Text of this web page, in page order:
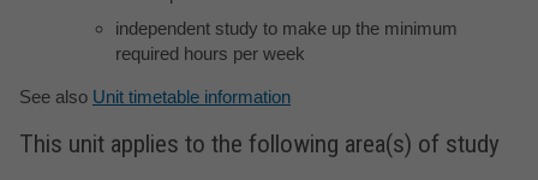
independent study to make up the minimum
required hours per week
See also Unit timetable information
This unit applies to the following area(s) of study